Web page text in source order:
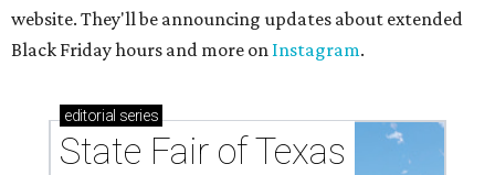
website. They'll be announcing updates about extended
Black Friday hours and more on Instagram.
editorial series
State Fair of Texas